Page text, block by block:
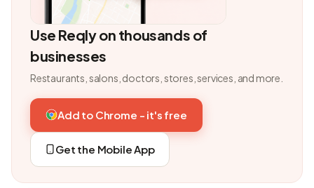
Use Reqly on thousands of
businesses
Restaurants, salons, doctors, stores, services, and more.
Add to Chrome - it's free
Get the Mobile App